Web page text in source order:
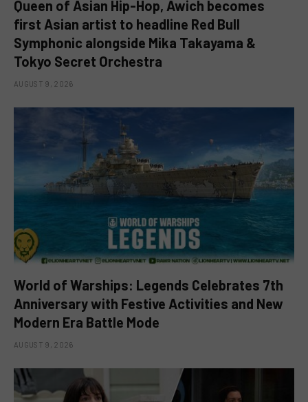
Queen of Asian Hip-Hop, Awich becomes
first Asian artist to headline Red Bull
Symphonic alongside Mika Takayama &
Tokyo Secret Orchestra
AUGUST 9, 2026
World of Warships: Legends Celebrates 7th
Anniversary with Festive Activities and New
Modern Era Battle Mode
AUGUST 9, 2026